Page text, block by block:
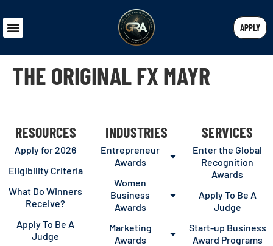
APPLY
THE ORIGINAL FX MAYR
RESOURCES
Apply for 2026
Eligibility Criteria
What Do Winners
Receive?
Apply To Be A
Judge
INDUSTRIES
Entrepreneur
Awards
Women
Business
Awards
Marketing
Awards
SERVICES
Enter the Global
Recognition
Awards
Apply To Be A
Judge
Start-up Business
Award Programs